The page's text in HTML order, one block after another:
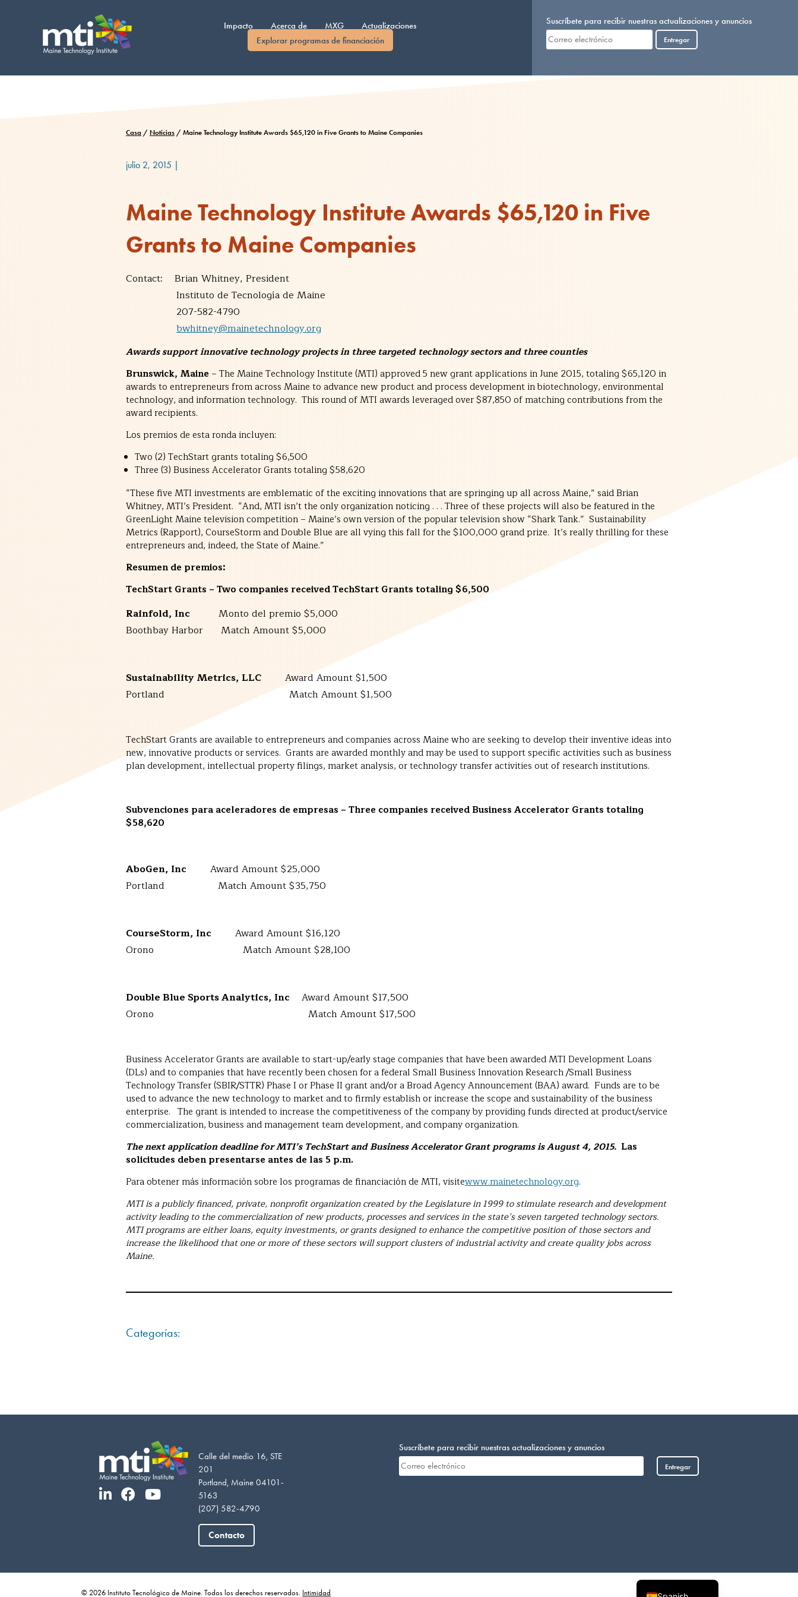
Impacto Acerca de MXG
Actualizaciones
Explorar programas de financiación
Suscríbete para recibir nuestras actualizaciones y anuncios
Entregar
Casa / Noticias / Maine Technology Institute Awards $65,120 in Five Grants to Maine Companies
julio 2, 2015 |
Maine Technology Institute Awards $65,120 in Five
Grants to Maine Companies
Contact: Brian Whitney, President
Instituto de Tecnología de Maine
207-582-4790
bwhitney@mainetechnology.org
Awards support innovative technology projects in three targeted technology sectors and three counties
Brunswick, Maine – The Maine Technology Institute (MTI) approved 5 new grant applications in June 2015, totaling $65,120 in
awards to entrepreneurs from across Maine to advance new product and process development in biotechnology, environmental
technology, and information technology. This round of MTI awards leveraged over $87,850 of matching contributions from the
award recipients.
Los premios de esta ronda incluyen:
Two (2) TechStart grants totaling $6,500
Three (3) Business Accelerator Grants totaling $58,620
“These five MTI investments are emblematic of the exciting innovations that are springing up all across Maine,” said Brian
Whitney, MTI’s President. “And, MTI isn’t the only organization noticing . . . Three of these projects will also be featured in the
GreenLight Maine television competition – Maine’s own version of the popular television show “Shark Tank.” Sustainability
Metrics (Rapport), CourseStorm and Double Blue are all vying this fall for the $100,000 grand prize. It’s really thrilling for these
entrepreneurs and, indeed, the State of Maine.”
Resumen de premios:
TechStart Grants – Two companies received TechStart Grants totaling $6,500
Rainfold, Inc Monto del premio $5,000
Boothbay Harbor Match Amount $5,000
Sustainability Metrics, LLC Award Amount $1,500
Portland Match Amount $1,500
TechStart Grants are available to entrepreneurs and companies across Maine who are seeking to develop their inventive ideas into
new, innovative products or services. Grants are awarded monthly and may be used to support specific activities such as business
plan development, intellectual property filings, market analysis, or technology transfer activities out of research institutions.
Subvenciones para aceleradores de empresas – Three companies received Business Accelerator Grants totaling
$58,620
AboGen, Inc Award Amount $25,000
Portland Match Amount $35,750
CourseStorm, Inc Award Amount $16,120
Orono Match Amount $28,100
Double Blue Sports Analytics, Inc Award Amount $17,500
Orono Match Amount $17,500
Business Accelerator Grants are available to start-up/early stage companies that have been awarded MTI Development Loans
(DLs) and to companies that have recently been chosen for a federal Small Business Innovation Research /Small Business
Technology Transfer (SBIR/STTR) Phase I or Phase II grant and/or a Broad Agency Announcement (BAA) award. Funds are to be
used to advance the new technology to market and to firmly establish or increase the scope and sustainability of the business
enterprise. The grant is intended to increase the competitiveness of the company by providing funds directed at product/service
commercialization, business and management team development, and company organization.
The next application deadline for MTI’s TechStart and Business Accelerator Grant programs is August 4, 2015. Las
solicitudes deben presentarse antes de las 5 p.m.
Para obtener más información sobre los programas de financiación de MTI, visitewww.mainetechnology.org.
MTI is a publicly financed, private, nonprofit organization created by the Legislature in 1999 to stimulate research and development
activity leading to the commercialization of new products, processes and services in the state’s seven targeted technology sectors.
MTI programs are either loans, equity investments, or grants designed to enhance the competitive position of those sectors and
increase the likelihood that one or more of these sectors will support clusters of industrial activity and create quality jobs across
Maine.
Categorías:
Calle del medio 16, STE
201
Portland, Maine 04101-
5163
(207) 582-4790
Contacto
Suscríbete para recibir nuestras actualizaciones y anuncios
Entregar
© 2026 Instituto Tecnológico de Maine. Todos los derechos reservados. Intimidad
Vietnamese